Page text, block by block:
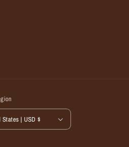
United States | USD $